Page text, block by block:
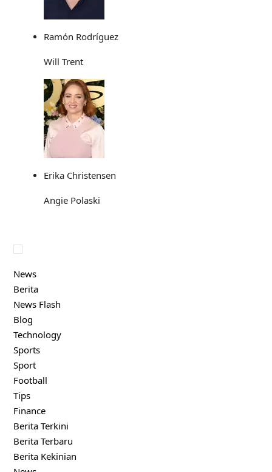
Ramón Rodríguez
Will Trent
Erika Christensen
Angie Polaski
News
Berita
News Flash
Blog
Technology
Sports
Sport
Football
Tips
Finance
Berita Terkini
Berita Terbaru
Berita Kekinian